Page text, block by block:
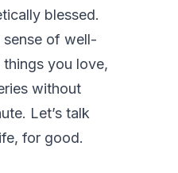
blessed.
sense of well-
you love,
without
Let’s talk
for good.